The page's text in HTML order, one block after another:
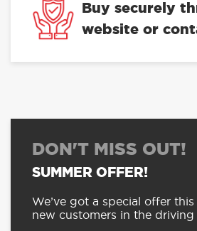
Buy securely
website or
DON'T MISS OUT!
SUMMER OFFER!
We’ve got a special offer
new customers in the driving